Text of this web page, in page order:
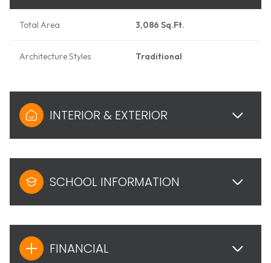
Total Area 3,086 Sq.Ft.
Architecture Styles Traditional
INTERIOR & EXTERIOR
SCHOOL INFORMATION
FINANCIAL